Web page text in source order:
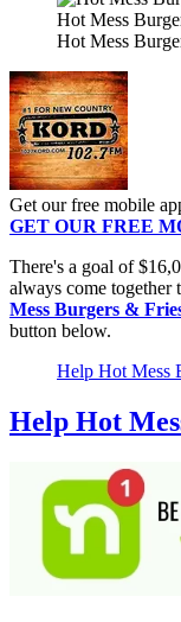
Hot Mess
Hot Mess
Get our free mobile
GET OUR FREE
There's a goal of
always come together
Mess Burgers &
button below.
Help Hot Mess
Help Hot